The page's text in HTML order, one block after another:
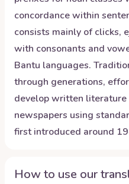
concordance within
consists mainly of clicks,
with consonants and
Bantu languages.
through generations,
develop written literature
newspapers using
first introduced around
How to use our